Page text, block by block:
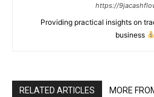
Magazine
https://
Providing practical insights on
business
RELATED ARTICLES MORE